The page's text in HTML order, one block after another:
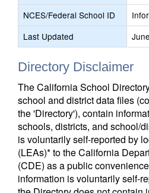
NCES/Federal School ID
Last Updated
Directory Disclaimer
The California School
school and district data files
the 'Directory'), contain
schools, districts, and school/
is voluntarily self-reported by
(LEAs)* to the California
(CDE) as a public
information is voluntarily self-